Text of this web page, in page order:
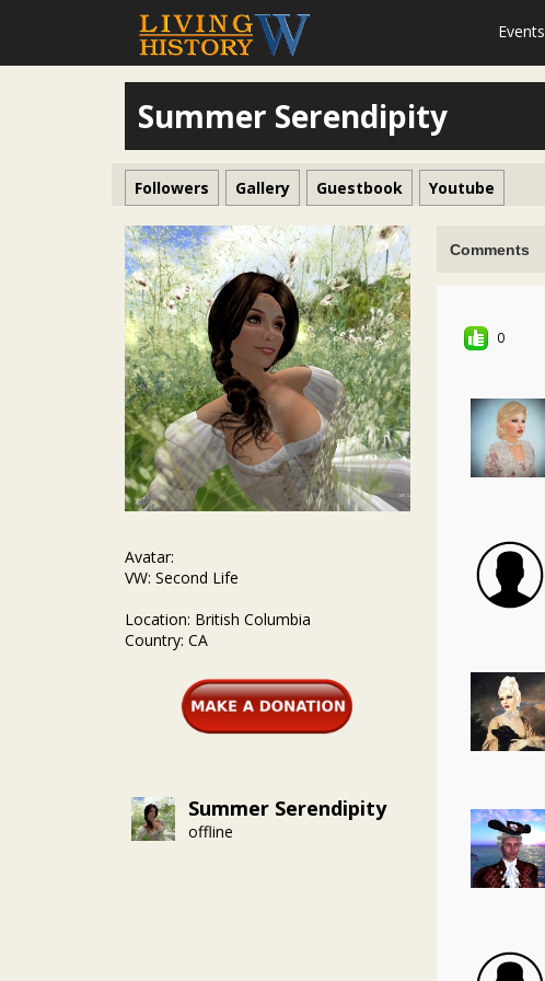
Events
Summer Serendipity
Followers Gallery Guestbook Youtube
Avatar:
VW: Second Life
Location: British Columbia
Country: CA
Summer Serendipity
offline
Comments
0